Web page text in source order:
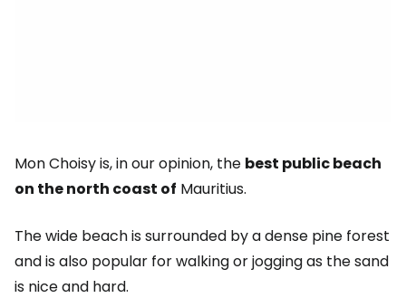
Mon Choisy is, in our opinion, the best public beach
on the north coast of Mauritius.
The wide beach is surrounded by a dense pine forest
and is also popular for walking or jogging as the sand
is nice and hard.